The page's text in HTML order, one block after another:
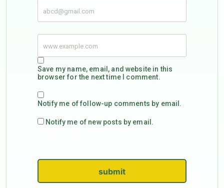
Save my name, email, and website in this
browser for the next time I comment.
Notify me of follow-up comments by email.
Notify me of new posts by email.
submit